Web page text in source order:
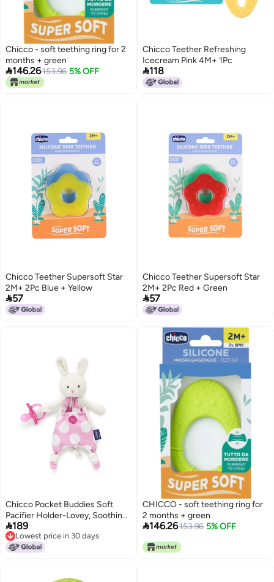
Chicco - soft teething ring for 2
months + green
146.26153.96 5% OFF
Chicco Teether Refreshing
Icecream Pink 4M+ 1Pc
118
Chicco Teether Supersoft Star
2M+ 2Pc Blue + Yellow
57
Chicco Teether Supersoft Star
2M+ 2Pc Red + Green
57
Chicco Pocket Buddies Soft
Pacifier Holder-Lovey, Soothing
Plush Toy Animal 0m+, Pink
Bunny
189
Lowest price in 30 days
Lowest price in 30 days
CHICCO - soft teething ring for
2 months + green
146.26153.96 5% OFF